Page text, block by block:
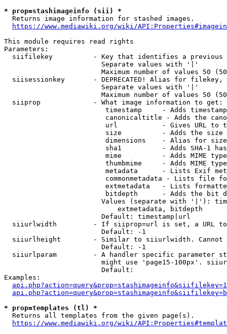
* prop=stashimageinfo (sii) *
  Returns image information for stashed images.
https://www.mediawiki.org/wiki/
This module requires read rights
Parameters:
siifilekey          - Key that identifies a
                        Separate values with '|'
Maximum number of values 50
siisessionkey       - DEPRECATED! Alias for filekey,
                        Separate values with '|'
Maximum number of values 50
  siiprop             - What image information to get:
timestamp     - Adds
canonicaltitle - Adds the
url           - Gives URL to
size          - Adds the
                         dimensions    - Alias for size
sha1          - Adds SHA-1
mime          - Adds MIME
thumbmime     - Adds MIME
metadata      - Lists Exif
commonmetadata - Lists file
extmetadata   - Lists
bitdepth      - Adds the bit
Values (separate with '|'):
                            extmetadata, bitdepth
                        Default: timestamp|url
siiurlwidth         - If siiprop=url is set, a URL
                        Default: -1
siiurlheight        - Similar to siiurlwidth. Cannot
                        Default: -1
siiurlparam         - A handler specific parameter
might use 'page15-100px'.
                        Default:
Examples:
* prop=templates (tl) *
  Returns all templates from the given page(s).
https://www.mediawiki.org/wiki/